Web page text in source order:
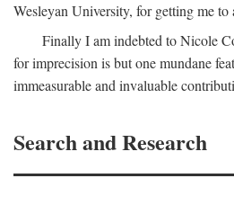
Wesleyan University, for getting me to
Finally I am indebted to Nicole
for imprecision is but one mundane
immeasurable and invaluable
Search and Research